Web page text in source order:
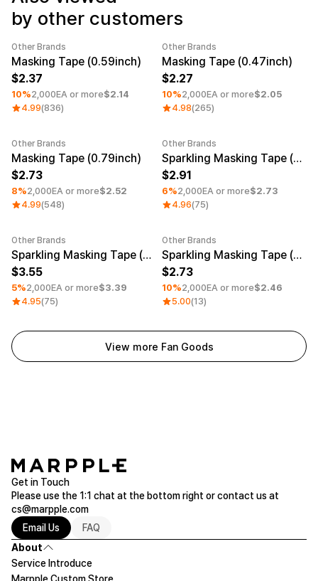
by other customers
Minimum order quantity 1EA Category Best
Other Brands
Masking Tape (0.59inch)
2.37
10%2,000EA or more$2.14
4.99(836)
Minimum order quantity 1EA
Other Brands
Masking Tape (0.47inch)
2.27
10%2,000EA or more$2.05
4.98(265)
Minimum order quantity 1EA
Other Brands
Masking Tape (0.79inch)
2.73
8%2,000EA or more$2.52
4.99(548)
Minimum order quantity 1EA
Other Brands
Sparkling Masking Tape (0.59inch)
2.91
6%2,000EA or more$2.73
4.96(75)
Minimum order quantity 1EA
Other Brands
Sparkling Masking Tape (0.79inch)
3.55
5%2,000EA or more$3.39
4.95(75)
Minimum order quantity 1EA
Other Brands
Sparkling Masking Tape (0.47inch)
2.73
10%2,000EA or more$2.46
5.00(13)
View more Fan Goods
Get in Touch
Please use the 1:1 chat at the bottom right or contact us at
cs@marpple.com
Email Us
FAQ
About
Service Introduce
Material
Cotton/Polyester
Functional
Best Review
Best Product
Various Colors
Sweatshirt & Pants
Essential Item
Top